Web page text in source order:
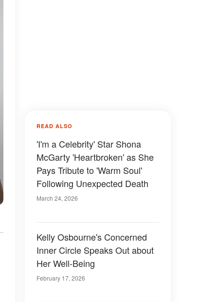
READ ALSO
'I'm a Celebrity' Star Shona
McGarty 'Heartbroken' as She
Pays Tribute to 'Warm Soul'
Following Unexpected Death
March 24, 2026
Kelly Osbourne's Concerned
Inner Circle Speaks Out about
Her Well-Being
February 17, 2026